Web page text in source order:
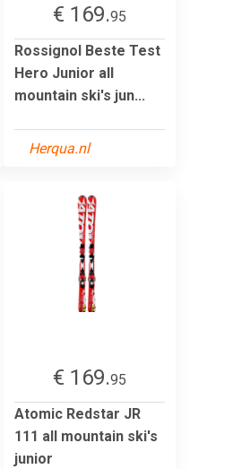
€ 169.95
Rossignol Beste Test
Hero Junior all
mountain ski's jun...
Herqua.nl
€ 169.95
Atomic Redstar JR
111 all mountain ski's
junior